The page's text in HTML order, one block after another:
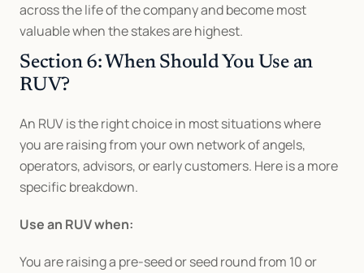
across the life of the company and become most
valuable when the stakes are highest.
Section 6: When Should You Use an
RUV?
An RUV is the right choice in most situations where
you are raising from your own network of angels,
operators, advisors, or early customers. Here is a more
specific breakdown.
Use an RUV when:
You are raising a pre-seed or seed round from 10 or